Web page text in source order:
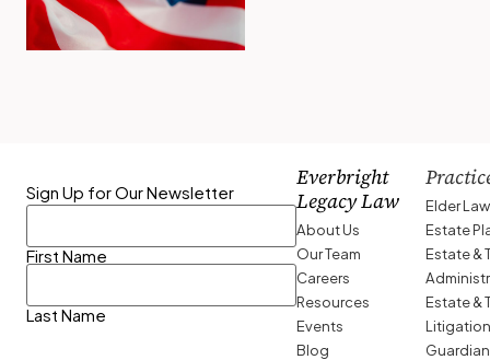
Sign Up for Our Newsletter
First Name
Last Name
Everbright
Legacy Law
About Us
Our Team
Careers
Resources
Events
Blog
Elder Law
Estate
Estate &
Estate &